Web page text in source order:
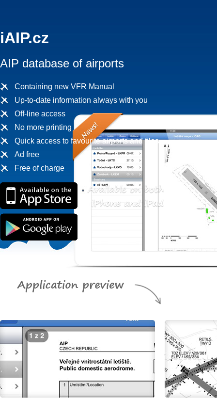
iAIP.cz
AIP database of airports
Containing new VFR Manual
Up-to-date information always with you
Off-line access
No more printing
Quick access to favourite airports and files
Ad free
Free of charge